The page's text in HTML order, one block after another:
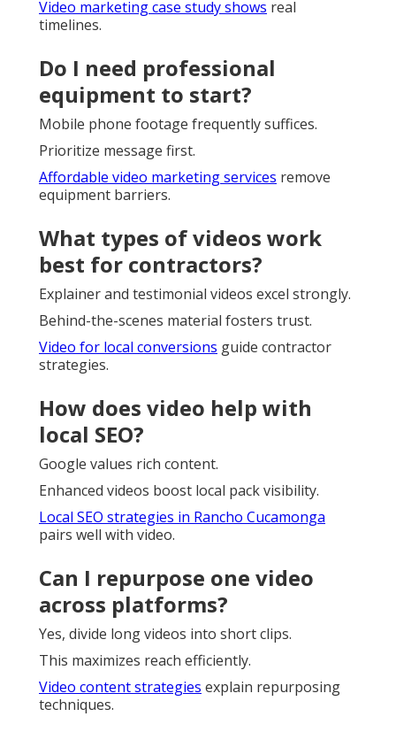
Video marketing case studyshows real
timelines.
Do I need professional
equipment to start?
Mobile phone footage frequently suffices.
Prioritize message first.
Affordable video marketing services remove
equipment barriers.
What types of videos work
best for contractors?
Explainer and testimonial videos excel strongly.
Behind-the-scenes material fosters trust.
Video for local conversions guide contractor
strategies.
How does video help with
local SEO?
Google values rich content.
Enhanced videos boost local pack visibility.
Local SEO strategies in Rancho Cucamonga
pairs well with video.
Can I repurpose one video
across platforms?
Yes, divide long videos into short clips.
This maximizes reach efficiently.
Video content strategies explain repurposing
techniques.